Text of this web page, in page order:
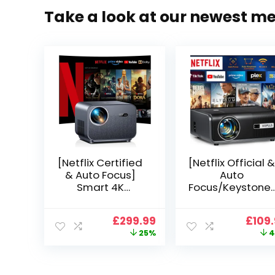
Take a look at our newest
[Netflix Certified
& Auto Focus]
Smart 4K
1080p WiFi 6Original
price
£299.99 Current
price
25%
[Netflix Official &
Auto
Focus/Keystone]
VOPLLS 25000L
Native 1080P WiFi
price
£